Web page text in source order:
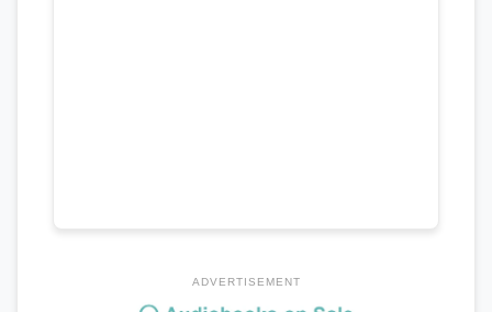
ADVERTISEMENT